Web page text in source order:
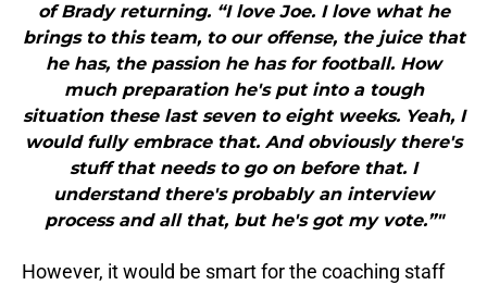
of Brady returning. “I love Joe. I love what he
brings to this team, to our offense, the juice that
he has, the passion he has for football. How
much preparation he's put into a tough
situation these last seven to eight weeks. Yeah, I
would fully embrace that. And obviously there's
stuff that needs to go on before that. I
understand there's probably an interview
process and all that, but he's got my vote.”"
However, it would be smart for the coaching staff